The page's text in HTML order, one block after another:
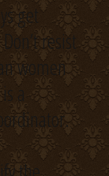
get
resist
women
a